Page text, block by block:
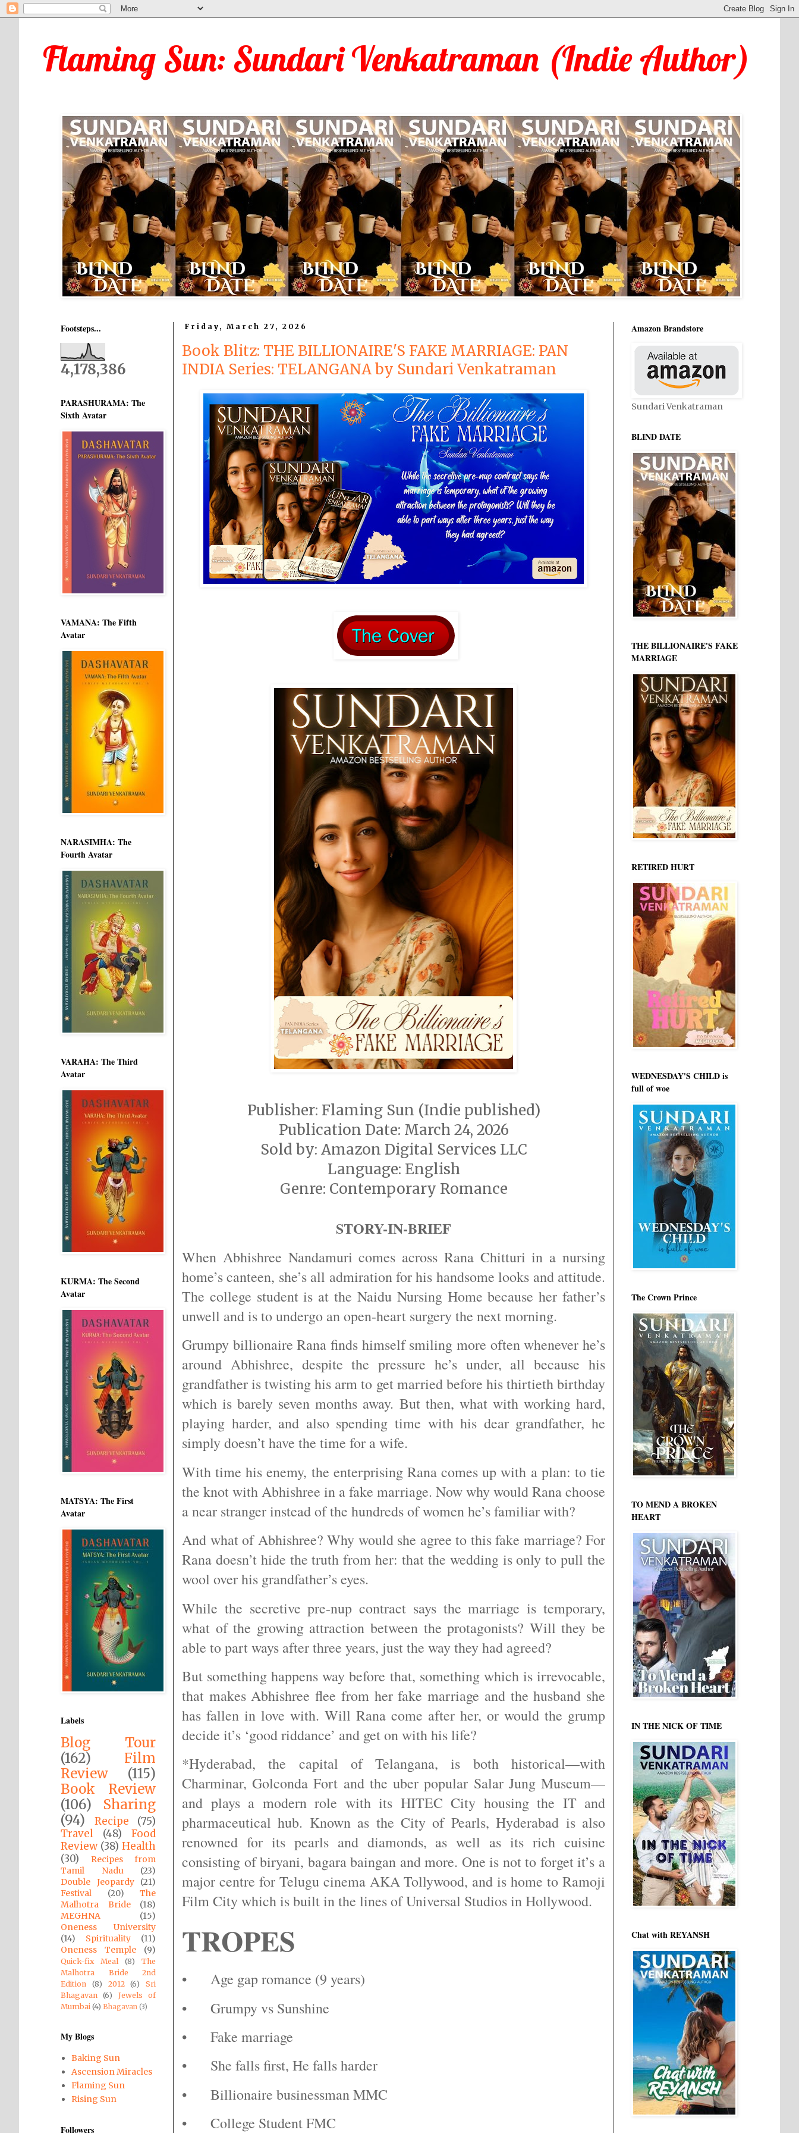
Flaming Sun: Sundari Venkatraman (Indie Author)
Friday, March 27, 2026
Book Blitz: THE BILLIONAIRE'S FAKE MARRIAGE: PAN
INDIA Series: TELANGANA by Sundari Venkatraman
Publisher: Flaming Sun (Indie published)
Publication Date: March 24, 2026
Sold by: Amazon Digital Services LLC
Language: English
Genre: Contemporary Romance
STORY-IN-BRIEF
When Abhishree Nandamuri comes across Rana Chitturi in a nursing
home’s canteen, she’s all admiration for his handsome looks and attitude.
The college student is at the Naidu Nursing Home because her father’s
unwell and is to undergo an open-heart surgery the next morning.
Grumpy billionaire Rana finds himself smiling more often whenever he’s
around Abhishree, despite the pressure he’s under, all because his
grandfather is twisting his arm to get married before his thirtieth birthday
which is barely seven months away. But then, what with working hard,
playing harder, and also spending time with his dear grandfather, he
simply doesn’t have the time for a wife.
With time his enemy, the enterprising Rana comes up with a plan: to tie
the knot with Abhishree in a fake marriage. Now why would Rana choose
a near stranger instead of the hundreds of women he’s familiar with?
And what of Abhishree? Why would she agree to this fake marriage? For
Rana doesn’t hide the truth from her: that the wedding is only to pull the
wool over his grandfather’s eyes.
While the secretive pre-nup contract says the marriage is temporary,
what of the growing attraction between the protagonists? Will they be
able to part ways after three years, just the way they had agreed?
But something happens way before that, something which is irrevocable,
that makes Abhishree flee from her fake marriage and the husband she
has fallen in love with. Will Rana come after her, or would the grump
decide it’s ‘good riddance’ and get on with his life?
*Hyderabad, the capital of Telangana, is both historical—with
Charminar, Golconda Fort and the uber popular Salar Jung Museum—
and plays a modern role with its HITEC City housing the IT and
pharmaceutical hub. Known as the City of Pearls, Hyderabad is also
renowned for its pearls and diamonds, as well as its rich cuisine
consisting of biryani, bagara baingan and more. One is not to forget it’s a
major centre for Telugu cinema AKA Tollywood, and is home to Ramoji
Film City which is built in the lines of Universal Studios in Hollywood.
TROPES
•
Age gap romance (9 years)
•
Grumpy vs Sunshine
•
Fake marriage
•
She falls first, He falls harder
•
Billionaire businessman MMC
•
College Student FMC
Footsteps...
4,178,386
PARASHURAMA: The
Sixth Avatar
VAMANA: The Fifth
Avatar
NARASIMHA: The
Fourth Avatar
VARAHA: The Third
Avatar
KURMA: The Second
Avatar
MATSYA: The First
Avatar
Labels
Blog Tour
(162)
Film
Review
(115)
Book Review
(106)
Sharing
(94)
Recipe
(75)
Travel
(48)
Food
Review (38) Health
(30)
Recipes from
Tamil Nadu
(23)
Double Jeopardy
(21)
Festival
(20)
The
Malhotra Bride
(18)
MEGHNA
(15)
Oneness University
(14)
Spirituality
(11)
Oneness Temple
(9)
Quick-fix Meal (8)
The
Malhotra Bride 2nd
Edition
(8) 2012 (6)
Sri
Bhagavan
(6)
Jewels of
Mumbai (4) Bhagavan (3)
My Blogs
Baking Sun
Ascension Miracles
Flaming Sun
Rising Sun
Followers
Amazon Brandstore
Sundari Venkatraman
BLIND DATE
THE BILLIONAIRE'S FAKE
MARRIAGE
RETIRED HURT
WEDNESDAY'S CHILD is
full of woe
The Crown Prince
TO MEND A BROKEN
HEART
IN THE NICK OF TIME
Chat with REYANSH